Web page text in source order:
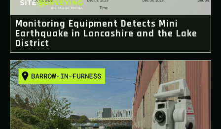
Monitoring Equipment Detects Mini
Earthquake in Lancashire and the Lake
District